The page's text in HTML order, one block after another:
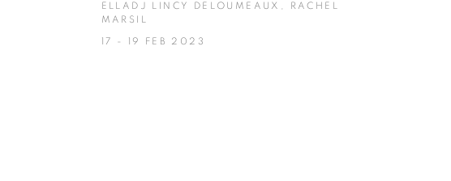
ELLADJ LINCY DELOUMEAUX, RACHEL
MARSIL
17 - 19 FEB 2023